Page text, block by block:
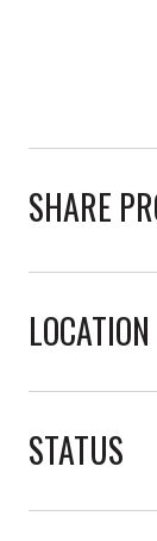
SHARE
LOCATION
STATUS